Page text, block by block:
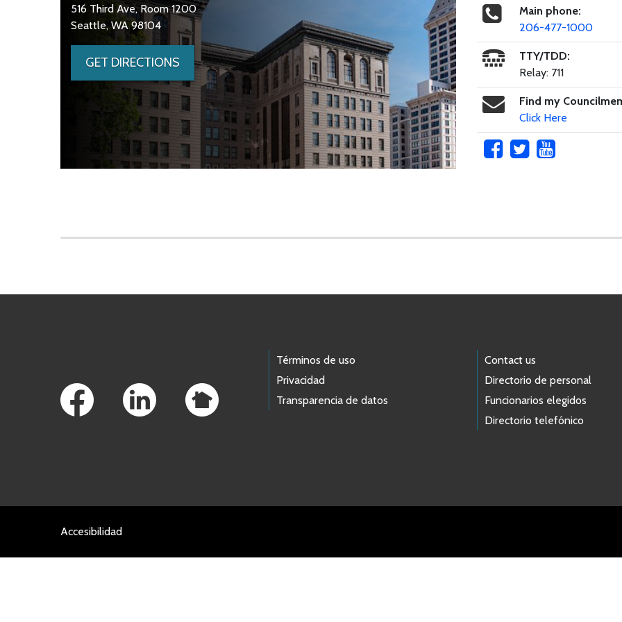
516 Third Ave, Room 1200
Seattle, WA 98104
GET DIRECTIONS
Main phone:
206-477-1000
TTY/TDD:
Relay: 711
Find my
Click Here
Términos de uso
Privacidad
Transparencia de datos
Contact us
Directorio de personal
Funcionarios elegidos
Directorio telefónico
Accesibilidad